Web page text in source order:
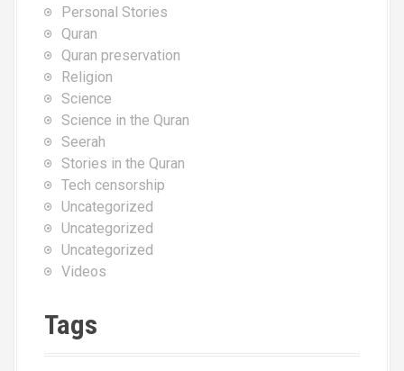
Personal Stories
Quran
Quran preservation
Religion
Science
Science in the Quran
Seerah
Stories in the Quran
Tech censorship
Uncategorized
Uncategorized
Uncategorized
Videos
Tags